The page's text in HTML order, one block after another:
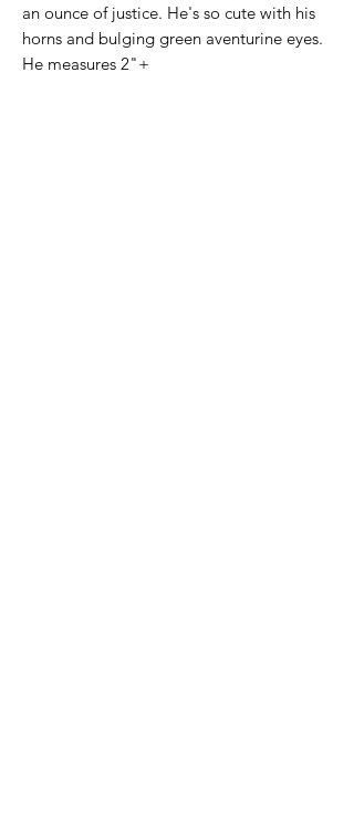
an ounce of justice. He's so cute with his
horns and bulging green aventurine eyes.
He measures 2"+